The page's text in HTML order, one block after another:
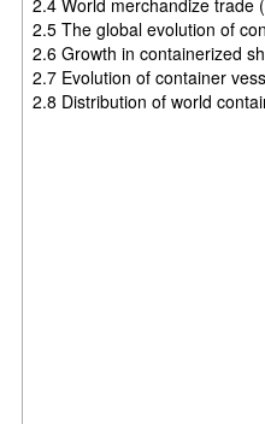
2.5 The global evolution of
2.6 Growth in containerized
2.7 Evolution of container
2.8 Distribution of world